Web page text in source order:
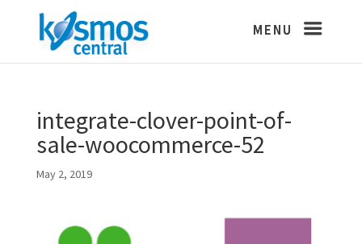
integrate-clover-point-of-
sale-woocommerce-52
May 2, 2019